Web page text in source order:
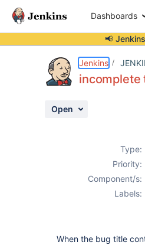
Dashboards
📢
Jenkins
incomplete
Open
Type:
Priority:
Component/s:
Labels:
When the bug title